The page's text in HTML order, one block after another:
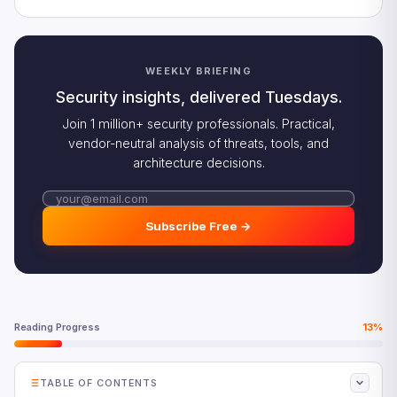
WEEKLY BRIEFING
Security insights, delivered Tuesdays.
Join 1 million+ security professionals. Practical,
vendor-neutral analysis of threats, tools, and
architecture decisions.
Subscribe Free →
Reading Progress 13%
TABLE OF CONTENTS